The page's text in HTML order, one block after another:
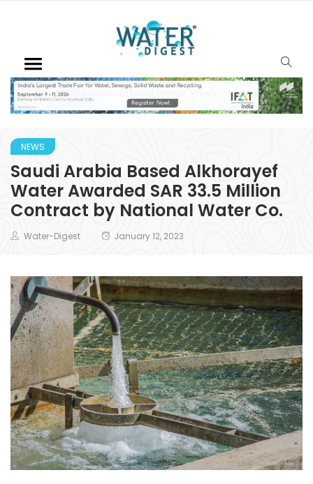
NEWS
Saudi Arabia Based Alkhorayef
Water Awarded SAR 33.5 Million
Contract by National Water Co.
Water-Digest January 12, 2023